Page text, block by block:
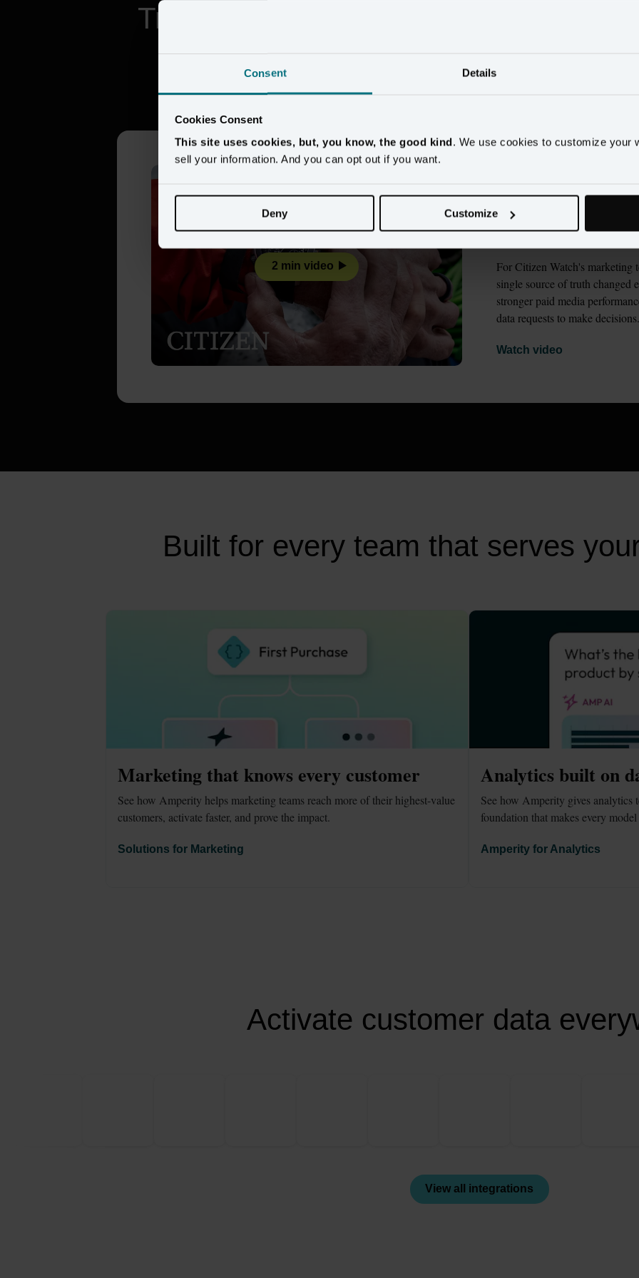
Consent Details
Cookies Consent
This site uses cookies, but, you know, the good kind. We use cookies to customize your
sell your information. And you can opt out if you want.
Deny Customize
Trusted by brands using customer
2 min video
evaluating 9
made the
For Citizen Watch's marketing
single source of truth changed
stronger paid media
data requests to make decisions.
Watch video
Built for every team that serves
Marketing that knows every customer
See how Amperity helps marketing teams reach more of their highest-value
customers, activate faster, and prove the impact.
Solutions for Marketing
Analytics built on
See how Amperity gives analytics
foundation that makes every
Amperity for Analytics
Activate customer data
View all integrations